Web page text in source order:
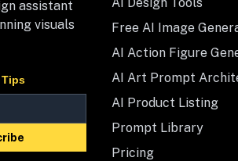
assistant
visuals
Tips
Free AI Image
AI Action Figure
AI Art Prompt
AI Product Listing
Prompt Library
Pricing